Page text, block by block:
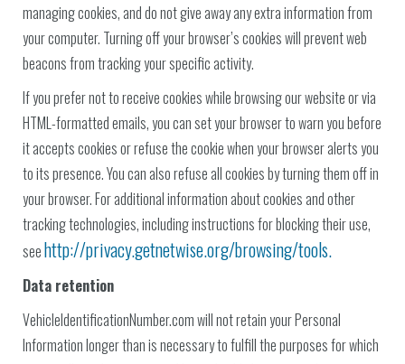
managing cookies, and do not give away any extra information from
your computer. Turning off your browser’s cookies will prevent web
beacons from tracking your specific activity.
If you prefer not to receive cookies while browsing our website or via
HTML-formatted emails, you can set your browser to warn you before
it accepts cookies or refuse the cookie when your browser alerts you
to its presence. You can also refuse all cookies by turning them off in
your browser. For additional information about cookies and other
tracking technologies, including instructions for blocking their use,
seehttp://privacy.getnetwise.org/browsing/tools.
Data retention
VehicleIdentificationNumber.com will not retain your Personal
Information longer than is necessary to fulfill the purposes for which